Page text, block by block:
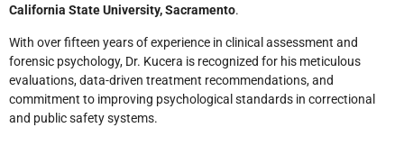
California State University, Sacramento.
With over fifteen years of experience in clinical assessment and
forensic psychology, Dr. Kucera is recognized for his meticulous
evaluations, data-driven treatment recommendations, and
commitment to improving psychological standards in correctional
and public safety systems.